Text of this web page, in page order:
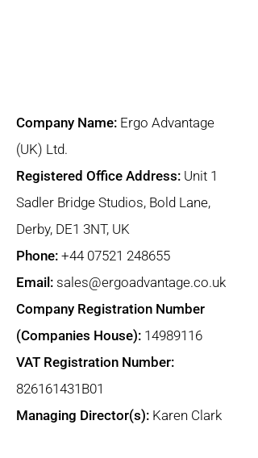
Company Name: Ergo Advantage
(UK) Ltd.
Registered Office Address: Unit 1
Sadler Bridge Studios, Bold Lane,
Derby, DE1 3NT, UK
Phone: +44 07521 248655
Email: sales@ergoadvantage.co.uk
Company Registration Number
(Companies House): 14989116
VAT Registration Number:
826161431B01
Managing Director(s): Karen Clark